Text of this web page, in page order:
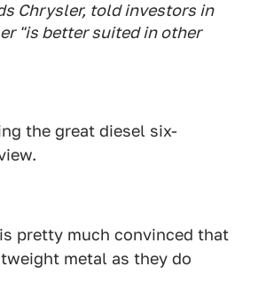
Chrysler, told investors in
"is better suited in other
the great diesel six-
pretty much convinced that
metal as they do